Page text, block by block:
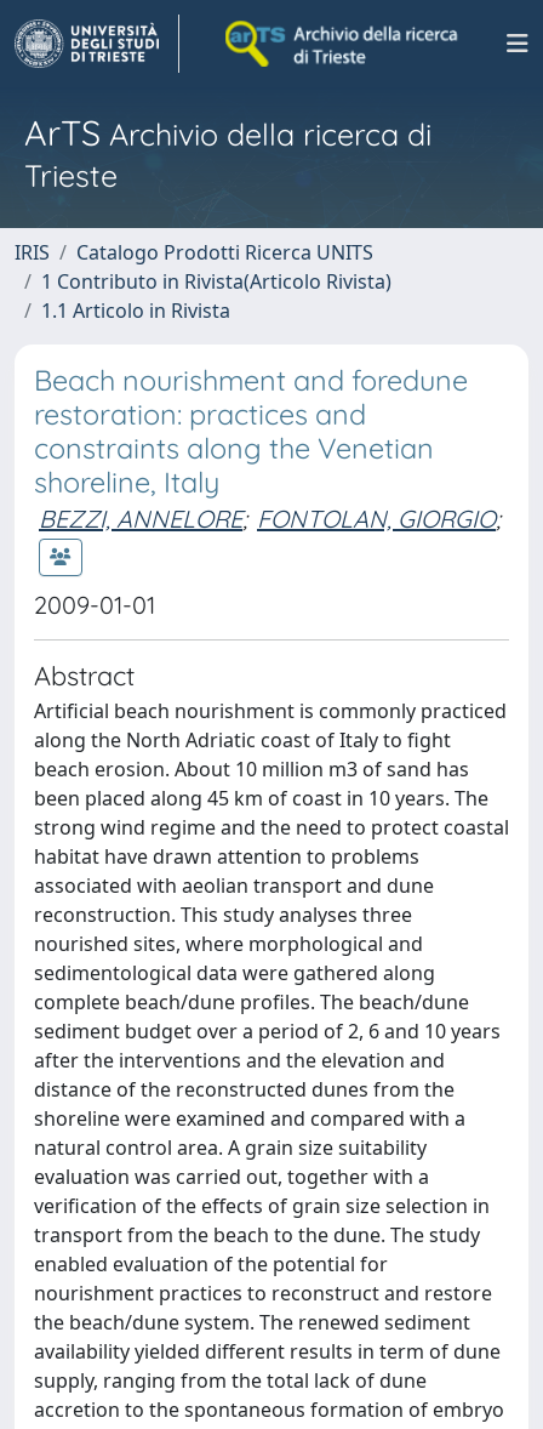
ArTS Archivio della ricerca di
Trieste
IRIS
Catalogo Prodotti Ricerca UNITS
1 Contributo in Rivista(Articolo Rivista)
1.1 Articolo in Rivista
Beach nourishment and foredune
restoration: practices and
constraints along the Venetian
shoreline, Italy
BEZZI, ANNELORE; FONTOLAN, GIORGIO;
2009-01-01
Abstract
Artificial beach nourishment is commonly practiced
along the North Adriatic coast of Italy to fight
beach erosion. About 10 million m3 of sand has
been placed along 45 km of coast in 10 years. The
strong wind regime and the need to protect coastal
habitat have drawn attention to problems
associated with aeolian transport and dune
reconstruction. This study analyses three
nourished sites, where morphological and
sedimentological data were gathered along
complete beach/dune profiles. The beach/dune
sediment budget over a period of 2, 6 and 10 years
after the interventions and the elevation and
distance of the reconstructed dunes from the
shoreline were examined and compared with a
natural control area. A grain size suitability
evaluation was carried out, together with a
verification of the effects of grain size selection in
transport from the beach to the dune. The study
enabled evaluation of the potential for
nourishment practices to reconstruct and restore
the beach/dune system. The renewed sediment
availability yielded different results in term of dune
supply, ranging from the total lack of dune
accretion to the spontaneous formation of embryo